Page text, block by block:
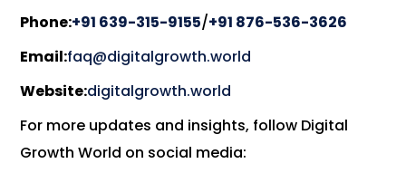
Phone:+91 639-315-9155/+91 876-536-3626
Email:faq@digitalgrowth.world
Website:digitalgrowth.world
For more updates and insights, follow Digital
Growth World on social media: